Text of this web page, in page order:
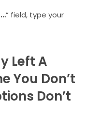
” field, type your
Left A
You Don’t
Don’t